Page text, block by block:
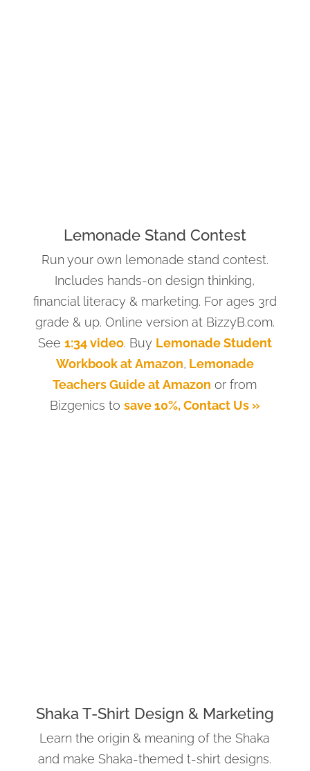
Lemonade Stand Contest
Run your own lemonade stand contest.
Includes hands-on design thinking,
financial literacy & marketing. For ages 3rd
grade & up. Online version at BizzyB.com.
See 1:34 video. Buy Lemonade Student
Workbook at Amazon, Lemonade
Teachers Guide at Amazon or from
Bizgenics to save 10%, Contact Us »
Shaka T-Shirt Design & Marketing
Learn the origin & meaning of the Shaka
and make Shaka-themed t-shirt designs.